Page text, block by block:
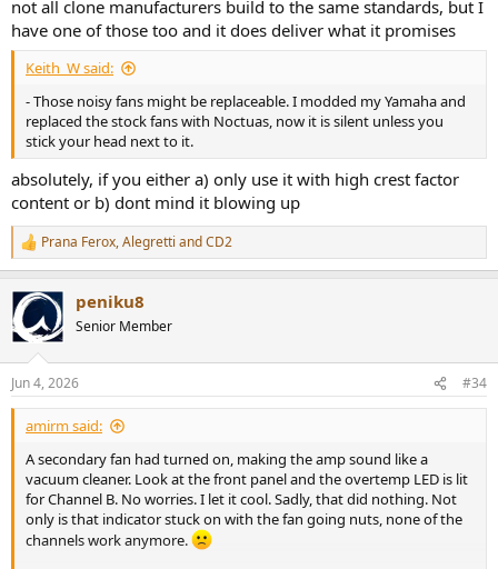
not all clone manufacturers build to the same standards, but I
have one of those too and it does deliver what it promises
Keith_W said:
- Those noisy fans might be replaceable. I modded my Yamaha and
replaced the stock fans with Noctuas, now it is silent unless you
stick your head next to it.
absolutely, if you either a) only use it with high crest factor
content or b) dont mind it blowing up
R
e
c
t
i
s
:
Prana Ferox,Alegretti andCD2
peniku8
Senior Member
Jun 4, 2026 #34
amirm said:
A secondary fan had turned on, making the amp sound like a
vacuum cleaner. Look at the front panel and the overtemp LED is lit
for Channel B. No worries. I let it cool. Sadly, that did nothing. Not
only is that indicator stuck on with the fan going nuts, none of the
channels work anymore.